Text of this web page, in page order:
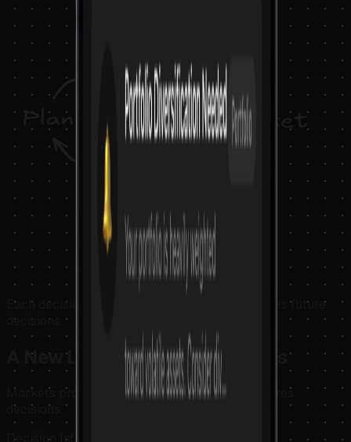
Each decision cycle produces insight that refines future
decisions.
A New Layer for Crypto Markets
Markets produce information. Krypteia structures
decisions.
Decision Intelligence for continuous markets.